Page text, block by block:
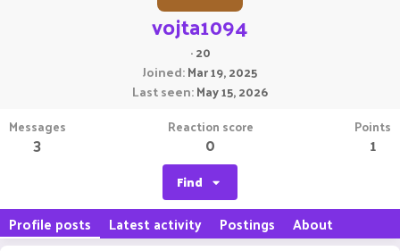
vojta1094
·20
Joined Mar 19, 2025
Last seen May 15, 2026
Messages
3
Reaction score
0
Points
1
Find
Profile posts Latest activity Postings About